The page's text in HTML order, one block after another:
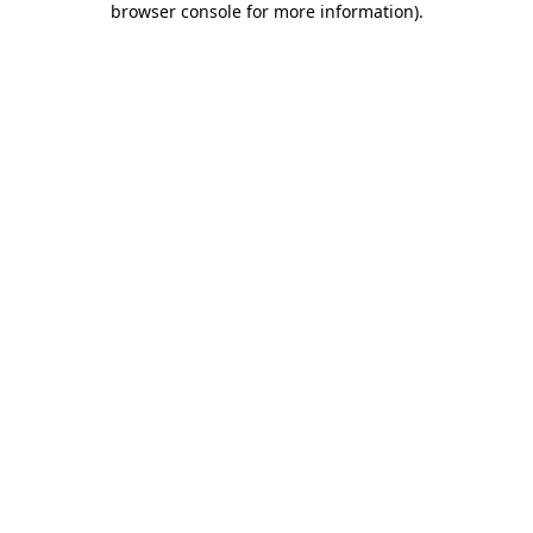
browser console for more information).